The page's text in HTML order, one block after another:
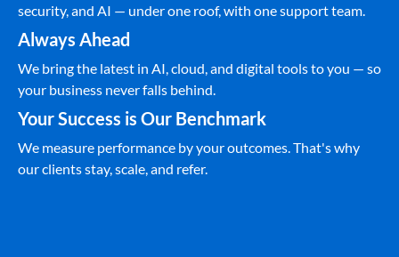
security, and AI — under one roof, with one support team.
Always Ahead
We bring the latest in AI, cloud, and digital tools to you — so
your business never falls behind.
Your Success is Our Benchmark
We measure performance by your outcomes. That's why
our clients stay, scale, and refer.